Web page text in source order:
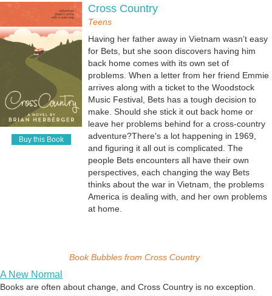
Buy this Book
Cross Country
Teens
Having her father away in Vietnam wasn't easy
for Bets, but she soon discovers having him
back home comes with its own set of
problems. When a letter from her friend Emmie
arrives along with a ticket to the Woodstock
Music Festival, Bets has a tough decision to
make. Should she stick it out back home or
leave her problems behind for a cross-country
adventure? ​ There's a lot happening in 1969,
and figuring it all out is complicated. The
people Bets encounters all have their own
perspectives, each changing the way Bets
thinks about the war in Vietnam, the problems
America is dealing with, and her own problems
at home.
Book Bubbles from Cross Country
A New Normal
Books are often about change, and Cross Country is no exception.